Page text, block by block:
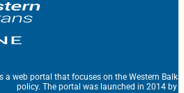
a web portal that focuses on the Western
policy. The portal was launched in 2014 by